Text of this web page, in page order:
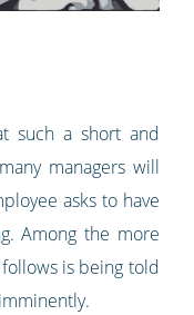
such a short and
managers will
asks to have
Among the more
follows is being told